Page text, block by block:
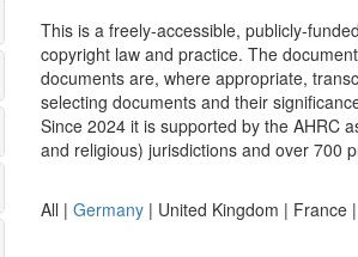
This is a freely-accessible, publicly-
copyright law and practice. The
documents are, where appropriate,
selecting documents and their
Since 2024 it is supported by the AHRC
and religious) jurisdictions and over 700
All | Germany| United Kingdom | France|